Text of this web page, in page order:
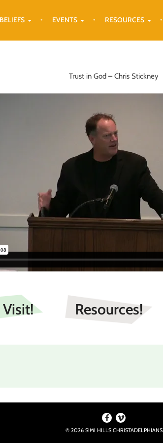
BELIEFS EVENTS RESOURCES
Trust in God – Chris Stickney
Resources!
© 2026 SIMI HILLS CHRISTADELPHIANS